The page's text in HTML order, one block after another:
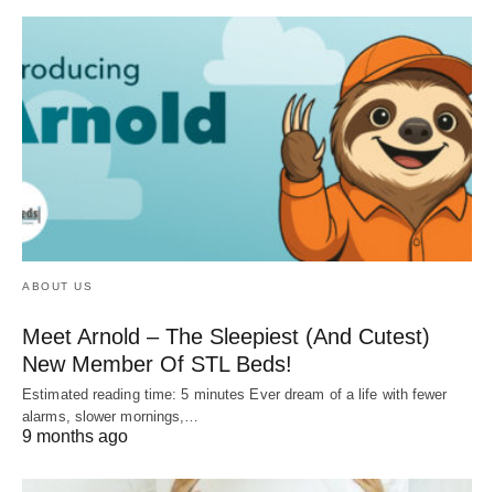
ABOUT US
Meet Arnold – The Sleepiest (And Cutest)
New Member Of STL Beds!
Estimated reading time: 5 minutes Ever dream of a life with fewer
alarms, slower mornings,…
9 months ago